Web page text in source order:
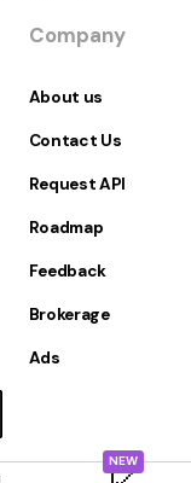
NEW
Company
About us
Contact Us
Request API
Roadmap
Feedback
Brokerage
Ads